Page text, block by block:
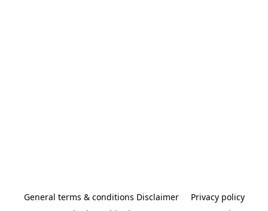
General terms & conditions Disclaimer
Privacy policy